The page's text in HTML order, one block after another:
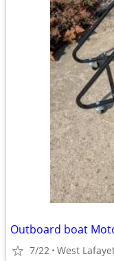
Outboard boat
7/22 West